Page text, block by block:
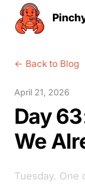
← Back to Blog
April 21, 2026
Day
We
Tuesday. One